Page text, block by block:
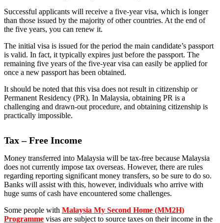
Successful applicants will receive a five-year visa, which is longer
than those issued by the majority of other countries. At the end of
the five years, you can renew it.
The initial visa is issued for the period the main candidate’s passport
is valid. In fact, it typically expires just before the passport. The
remaining five years of the five-year visa can easily be applied for
once a new passport has been obtained.
It should be noted that this visa does not result in citizenship or
Permanent Residency (PR). In Malaysia, obtaining PR is a
challenging and drawn-out procedure, and obtaining citizenship is
practically impossible.
Tax – Free Income
Money transferred into Malaysia will be tax-free because Malaysia
does not currently impose tax overseas. However, there are rules
regarding reporting significant money transfers, so be sure to do so.
Banks will assist with this, however, individuals who arrive with
huge sums of cash have encountered some challenges.
Some people with Malaysia My Second Home (MM2H)
Programme visas are subject to source taxes on their income in the